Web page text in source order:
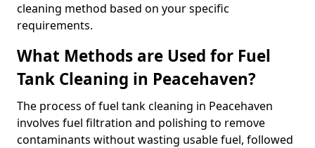
cleaning method based on your specific
requirements.
What Methods are Used for Fuel
Tank Cleaning in Peacehaven?
The process of fuel tank cleaning in Peacehaven
involves fuel filtration and polishing to remove
contaminants without wasting usable fuel, followed